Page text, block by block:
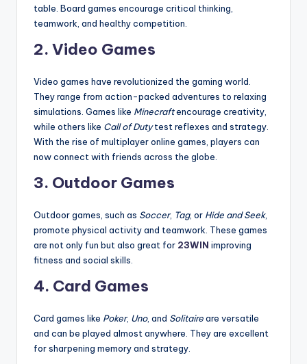
table. Board games encourage critical thinking,
teamwork, and healthy competition.
2. Video Games
Video games have revolutionized the gaming world.
They range from action-packed adventures to relaxing
simulations. Games like Minecraftencourage creativity,
while others like Call of Dutytest reflexes and strategy.
With the rise of multiplayer online games, players can
now connect with friends across the globe.
3. Outdoor Games
Outdoor games, such as Soccer, Tag, or Hide and Seek,
promote physical activity and teamwork. These games
are not only fun but also great for 23WIN improving
fitness and social skills.
4. Card Games
Card games like Poker, Uno, and Solitaireare versatile
and can be played almost anywhere. They are excellent
for sharpening memory and strategy.